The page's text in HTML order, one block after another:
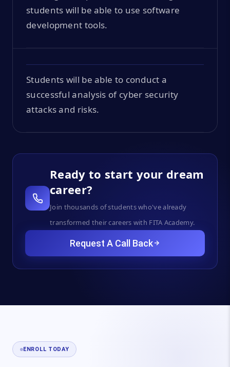
students will be able to use software
development tools.
Students will be able to conduct a
successful analysis of cyber security
attacks and risks.
Ready to start your dream
career?
Join thousands of students who've already
transformed their careers with FITA Academy.
Request A Call Back
ENROLL TODAY